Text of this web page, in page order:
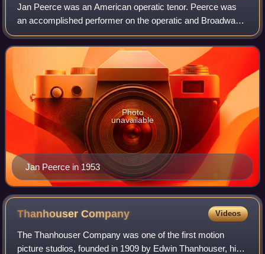
Jan Peerce was an American operatic tenor. Peerce was
an accomplished performer on the operatic and Broadway
concert stages, in solo recitals, and as a recording artist.
He is the father of film direc
Jan Peerce in 1953
Photo
unavailable
ThanhouserCompany Videos
The Thanhouser Company was one of the first motion
picture studios, founded in 1909 by Edwin Thanhouser, his